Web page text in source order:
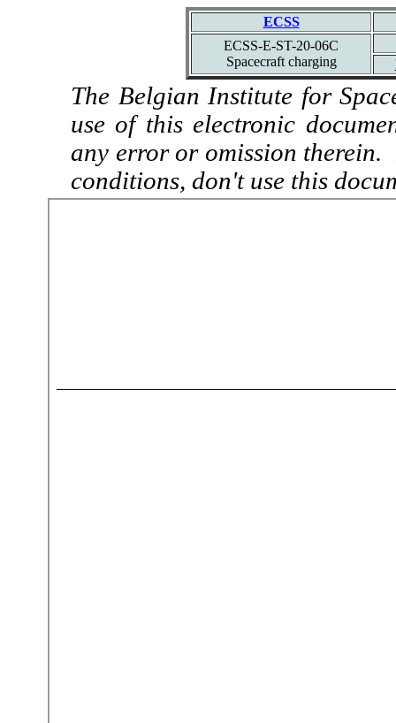
ECSS
ECSS-E-ST-20-06C
Spacecraft charging
The Belgian Institute for
use of this electronic
any error or omission therein.
conditions, don't use this